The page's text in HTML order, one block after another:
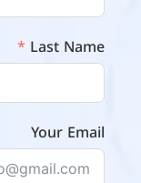
Last Name
Your Email